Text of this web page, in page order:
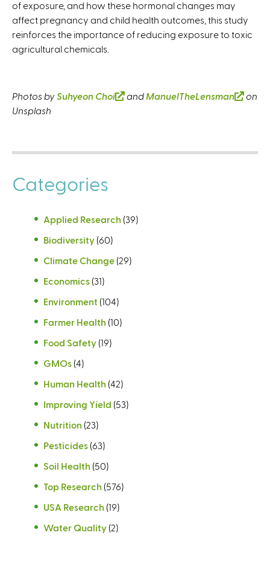
of exposure, and how these hormonal changes may
affect pregnancy and child health outcomes, this study
reinforces the importance of reducing exposure to toxic
agricultural chemicals.
Photos by Suhyeon Choi
(
k
t
r
and ManuelTheLensman
(
k
on
Unsplash
Categories
Applied Research (39)
Biodiversity (60)
Climate Change (29)
Economics (31)
Environment (104)
Farmer Health (10)
Food Safety (19)
GMOs (4)
Human Health (42)
Improving Yield (53)
Nutrition (23)
Pesticides (63)
Soil Health (50)
Top Research (576)
USA Research (19)
Water Quality (2)